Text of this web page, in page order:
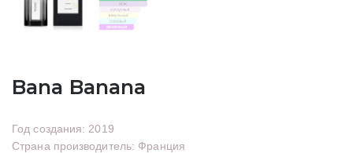
Bana Banana
Год создания: 2019
Страна производитель: Франция